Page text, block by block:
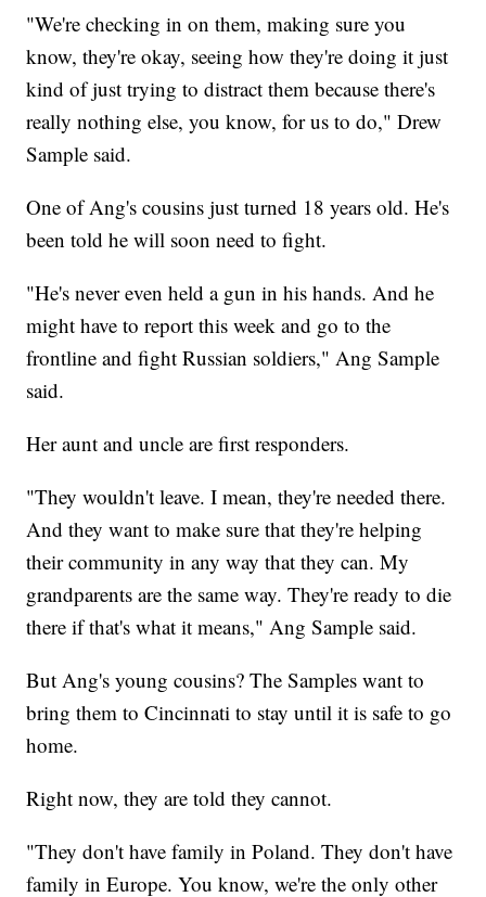
"We're checking in on them, making sure you
know, they're okay, seeing how they're doing it just
kind of just trying to distract them because there's
really nothing else, you know, for us to do," Drew
Sample said.
One of Ang's cousins just turned 18 years old. He's
been told he will soon need to fight.
"He's never even held a gun in his hands. And he
might have to report this week and go to the
frontline and fight Russian soldiers," Ang Sample
said.
Her aunt and uncle are first responders.
"They wouldn't leave. I mean, they're needed there.
And they want to make sure that they're helping
their community in any way that they can. My
grandparents are the same way. They're ready to die
there if that's what it means," Ang Sample said.
But Ang's young cousins? The Samples want to
bring them to Cincinnati to stay until it is safe to go
home.
Right now, they are told they cannot.
"They don't have family in Poland. They don't have
family in Europe. You know, we're the only other